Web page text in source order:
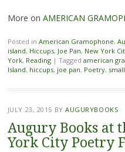
More on AMERICAN
Posted in American Gramophone,
island, Hiccups, Joe Pan, New York
York, Reading | Tagged american
Island, hiccups, joe pan, Poetry,
JULY 23, 2015 BYAUGURYBOOKS
Augury Books at
York City Poetry